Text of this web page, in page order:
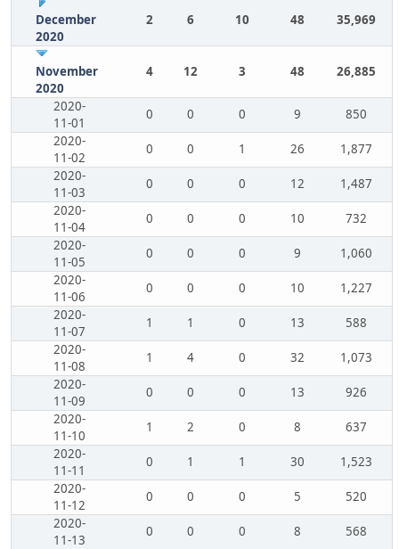
December
2020
2 6 10 48 35,969
November
2020
4 12 3 48 26,885
2020-
11-01
0 0 0 9
850
2020-
11-02
0 0 1 26
1,877
2020-
11-03
0 0 0 12
1,487
2020-
11-04
0 0 0 10
732
2020-
11-05
0 0 0 9
1,060
2020-
11-06
0 0 0 10
1,227
2020-
11-07
1 1 0 13
588
2020-
11-08
1 4 0 32
1,073
2020-
11-09
0 0 0 13
926
2020-
11-10
1 2 0 8
637
2020-
11-11
0 1 1 30
1,523
2020-
11-12
0 0 0 5
520
2020-
11-13
0 0 0 8
568